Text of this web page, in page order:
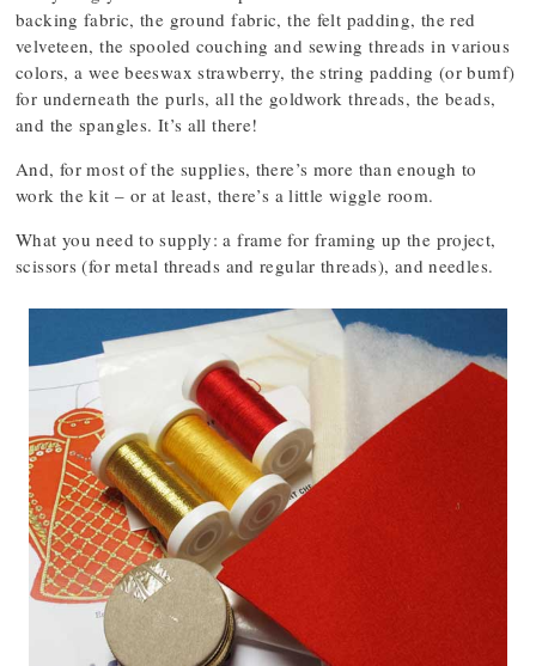
backing fabric, the ground fabric, the felt padding, the red
velveteen, the spooled couching and sewing threads in various
colors, a wee beeswax strawberry, the string padding (or bumf)
for underneath the purls, all the goldwork threads, the beads,
and the spangles. It’s all there!
And, for most of the supplies, there’s more than enough to
work the kit – or at least, there’s a little wiggle room.
What you need to supply: a frame for framing up the project,
scissors (for metal threads and regular threads), and needles.